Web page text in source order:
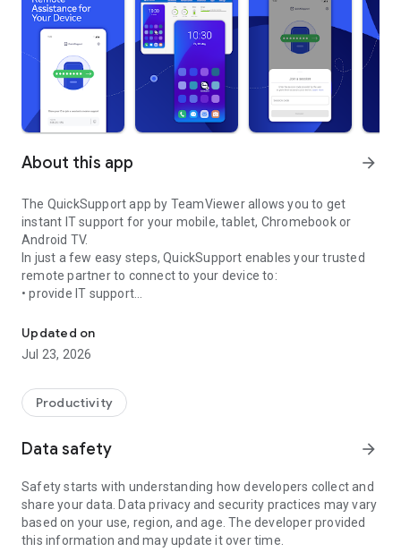
About this app arrow_forward
The QuickSupport app by TeamViewer allows you to get
instant IT support for your mobile, tablet, Chromebook or
Android TV.
In just a few easy steps, QuickSupport enables your trusted
remote partner to connect to your device to:
• provide IT support
• communicate with you via chat
• view device information
• adjust WIFI settings, and much more.
web browser or mobile).
TeamViewer applies the highest security standards to your
access to your device and establishing or ending sessions.
To establish a connection to your device, you need to do the
following:
1. Open the app on your screen. Connections can't be
established if the app is running in the background.
Updated on
Jul 23, 2026
Productivity
Data safety arrow_forward
Safety starts with understanding how developers collect and
share your data. Data privacy and security practices may vary
based on your use, region, and age. The developer provided
this information and may update it over time.